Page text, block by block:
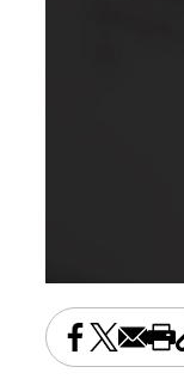
Share this
Share this
Share